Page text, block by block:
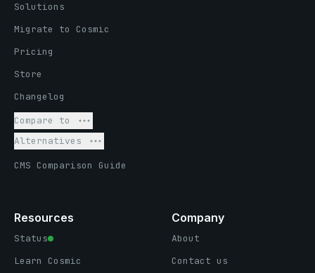
Solutions
Migrate to Cosmic
Pricing
Store
Changelog
Compare to
Alternatives
CMS Comparison Guide
Resources
Status
Learn Cosmic
Company
About
Contact us